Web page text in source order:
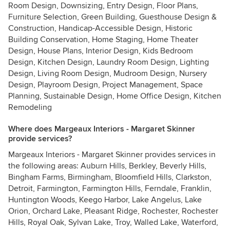
Room Design, Downsizing, Entry Design, Floor Plans,
Furniture Selection, Green Building, Guesthouse Design &
Construction, Handicap-Accessible Design, Historic
Building Conservation, Home Staging, Home Theater
Design, House Plans, Interior Design, Kids Bedroom
Design, Kitchen Design, Laundry Room Design, Lighting
Design, Living Room Design, Mudroom Design, Nursery
Design, Playroom Design, Project Management, Space
Planning, Sustainable Design, Home Office Design, Kitchen
Remodeling
Where does Margeaux Interiors - Margaret Skinner
provide services?
Margeaux Interiors - Margaret Skinner provides services in
the following areas: Auburn Hills, Berkley, Beverly Hills,
Bingham Farms, Birmingham, Bloomfield Hills, Clarkston,
Detroit, Farmington, Farmington Hills, Ferndale, Franklin,
Huntington Woods, Keego Harbor, Lake Angelus, Lake
Orion, Orchard Lake, Pleasant Ridge, Rochester, Rochester
Hills, Royal Oak, Sylvan Lake, Troy, Walled Lake, Waterford,